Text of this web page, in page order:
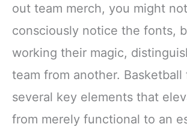
out team merch, you might not
consciously notice the fonts,
working their magic,
team from another. Basketball
several key elements that
from merely functional to an